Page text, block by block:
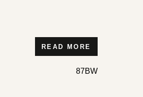
READ MORE
87BW